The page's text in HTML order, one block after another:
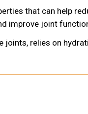
that can help
improve joint
joints, relies on